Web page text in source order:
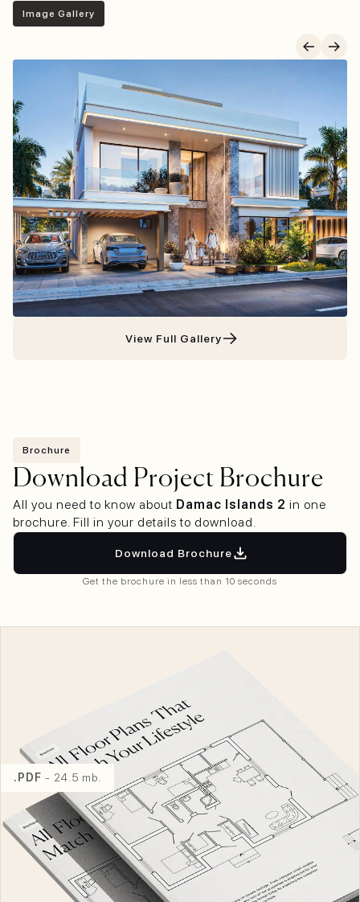
Image Gallery
View Full Gallery
Brochure
Download Project Brochure
All you need to know about Damac Islands 2 in one
brochure. Fill in your details to download.
Download Brochure
Get the brochure in less than 10 seconds
.PDF - 24.5 mb.